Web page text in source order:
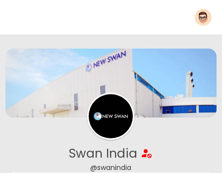
Swan India
@swanindia